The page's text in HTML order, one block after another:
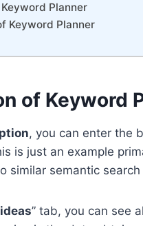
Planner
Keyword Planner
of Keyword
, you can enter the
is just an example
similar semantic
” tab, you can see